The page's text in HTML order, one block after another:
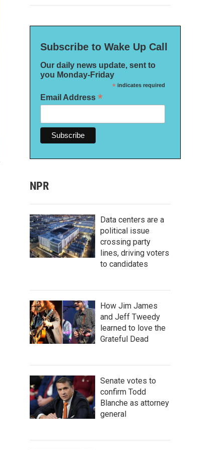
Subscribe to Wake Up Call
Our daily news update, sent to
you Monday-Friday
*indicates required
Email Address *
NPR
Data centers are a
political issue
crossing party
lines, driving voters
to candidates
How Jim James
and Jeff Tweedy
learned to love the
Grateful Dead
Senate votes to
confirm Todd
Blanche as attorney
general